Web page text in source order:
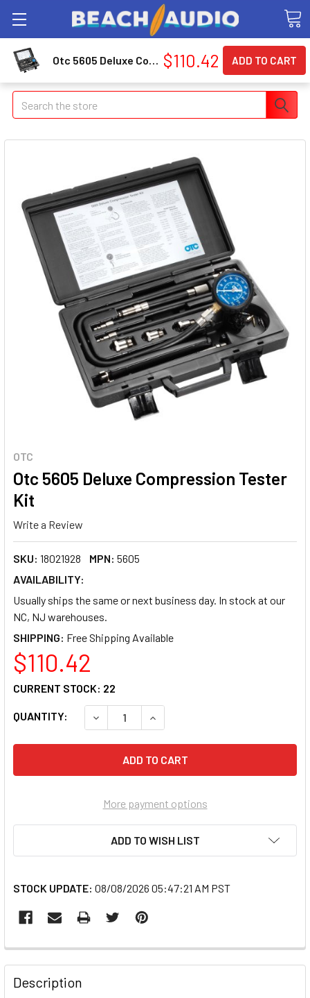
Search
OTC
Otc 5605 Deluxe Compression Tester
Kit
Write a Review
SKU: 18021928 MPN: 5605
AVAILABILITY:
Usually ships the same or next business day. In stock at our
NC, NJ warehouses.
SHIPPING:
$110.42
QUANTITY: DECREASE QUANTITY OF OTC 5605 DELUXE
INCREASE QUANTITY OF OTC
CURRENT STOCK: 22
More payment options
ADD TO WISH LIST
STOCK UPDATE: 08/08/2026 05:47:21 AM PST
FREQUENTLY
BOUGHT
TOGETHER:
Description
Otc 5605 Deluxe Compression Tester Kit $110.42